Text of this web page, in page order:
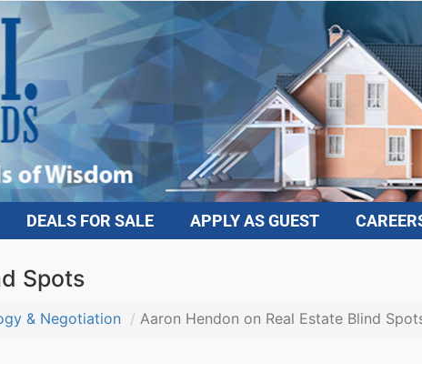
DEALS FOR SALE APPLY AS GUEST CAREERS
Spots
& Negotiation Aaron Hendon on Real Estate Blind Spots